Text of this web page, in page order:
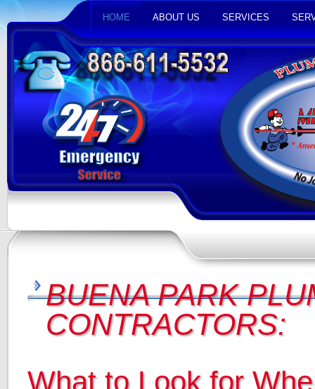
HOME ABOUT US SERVICES
BUENA PARK
CONTRACTORS:
What to Look for